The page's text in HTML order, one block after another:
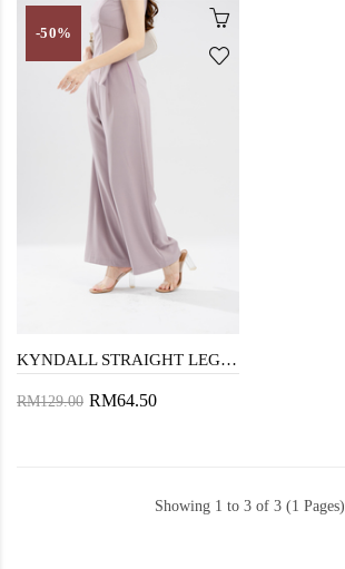
-50%
KYNDALL STRAIGHT LEG PANTS (LAVENDER GRAY)
RM129.00 RM64.50
Showing 1 to 3 of 3 (1 Pages)